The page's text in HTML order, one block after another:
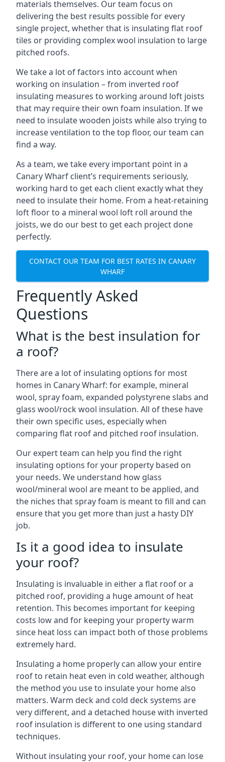
materials themselves. Our team focus on
delivering the best results possible for every
single project, whether that is insulating flat roof
tiles or providing complex wool insulation to large
pitched roofs.
We take a lot of factors into account when
working on insulation – from inverted roof
insulating measures to working around loft joists
that may require their own foam insulation. If we
need to insulate wooden joists while also trying to
increase ventilation to the top floor, our team can
find a way.
As a team, we take every important point in a
Canary Wharf client’s requirements seriously,
working hard to get each client exactly what they
need to insulate their home. From a heat-retaining
loft floor to a mineral wool loft roll around the
joists, we do our best to get each project done
perfectly.
CONTACT OUR TEAM FOR BEST RATES IN CANARY
WHARF
Frequently Asked
Questions
What is the best insulation for
a roof?
There are a lot of insulating options for most
homes in Canary Wharf: for example, mineral
wool, spray foam, expanded polystyrene slabs and
glass wool/rock wool insulation. All of these have
their own specific uses, especially when
comparing flat roof and pitched roof insulation.
Our expert team can help you find the right
insulating options for your property based on
your needs. We understand how glass
wool/mineral wool are meant to be applied, and
the niches that spray foam is meant to fill and can
ensure that you get more than just a hasty DIY
job.
Is it a good idea to insulate
your roof?
Insulating is invaluable in either a flat roof or a
pitched roof, providing a huge amount of heat
retention. This becomes important for keeping
costs low and for keeping your property warm
since heat loss can impact both of those problems
extremely hard.
Insulating a home properly can allow your entire
roof to retain heat even in cold weather, although
the method you use to insulate your home also
matters. Warm deck and cold deck systems are
very different, and a detached house with inverted
roof insulation is different to one using standard
techniques.
Without insulating your roof, your home can lose